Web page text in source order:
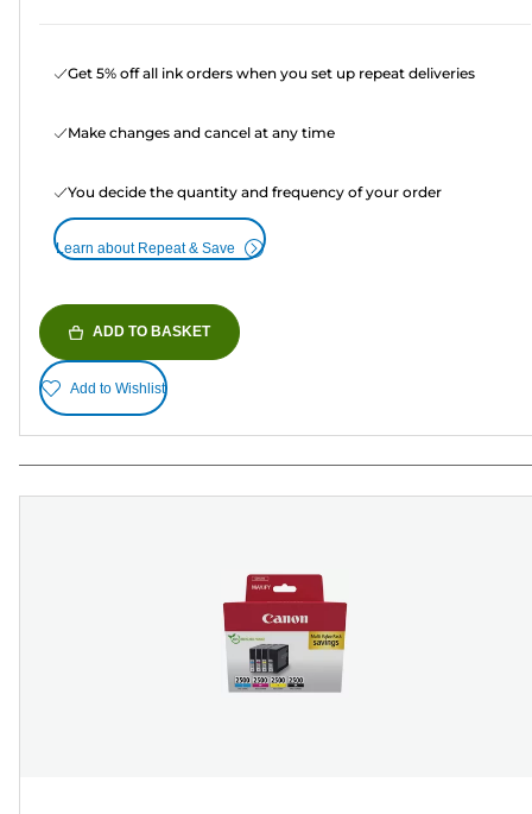
Get 5% off all ink orders when you set up repeat deliveries
Make changes and cancel at any time
You decide the quantity and frequency of your order
Learn about Repeat & Save
ADD TO BASKET
Add to Wishlist